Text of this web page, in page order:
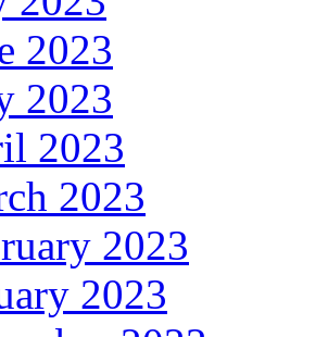
2023
2023
2023
2023
2023
2023